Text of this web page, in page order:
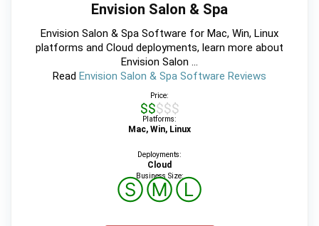
Envision Salon & Spa
Envision Salon & Spa Software for Mac, Win, Linux
platforms and Cloud deployments, learn more about
Envision Salon ...
Read Envision Salon & Spa Software Reviews
Price:
$$$$$
Platforms:
Mac, Win, Linux
Deployments:
Cloud
Business Size:
ⓈⓂⓁ